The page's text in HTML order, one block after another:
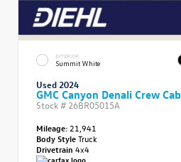
EXTERIOR
Summit White
Used 2024
GMC Canyon Denali Crew Cab
Stock # 26BR05015A
Mileage: 21,941
Body StyleTruck
Drivetrain 4x4